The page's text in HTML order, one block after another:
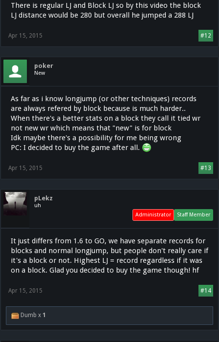
There is regular LJ and Block LJ so by this video the block
LJ distance would be 280 but overall he jumped a 288 LJ
#12
Apr 15, 2015
poker
New
As far as i know longjump (or other techniques) records
are always refered by block because is much harder..
When there's a better stats on a block they call it tied wr
not new wr which means that "new" is for block
Idk maybe there's a possibility for me being wrong
PC: I decided to buy the game after all.
#13
Apr 15, 2015
pLekz
uh
Staff Member
Administrator
It just differs from 1.6 to GO, we have separate records for
blocks and normal longjump, but people don't really care if
it's a block or not. Highest LJ = record regardless if it was
on a block. Glad you decided to buy the game though! hf
#14
Apr 15, 2015
Dumb x 1